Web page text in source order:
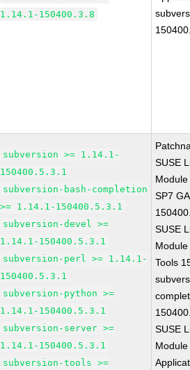
1.14.1-150400.3.8
subversion >= 1.14.1-
150400.5.3.1
subversion-bash-completion
>= 1.14.1-150400.5.3.1
subversion-devel >=
1.14.1-150400.5.3.1
subversion-perl >= 1.14.1-
150400.5.3.1
subversion-python >=
1.14.1-150400.5.3.1
subversion-server >=
1.14.1-150400.5.3.1
subversion-tools >=
SUSE
SP7
SUSE
Tools
SUSE